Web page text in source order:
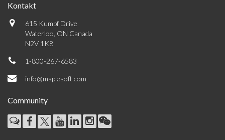
Kontakt
615 Kumpf Drive
Waterloo, ON Canada
N2V 1K8
1-800-267-6583
info@maplesoft.com
Community